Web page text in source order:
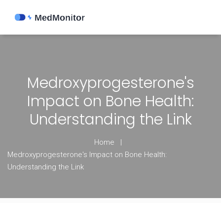
Medroxyprogesterone's
Impact on Bone Health:
Understanding the Link
Home
Medroxyprogesterone's Impact on Bone Health:
Understanding the Link